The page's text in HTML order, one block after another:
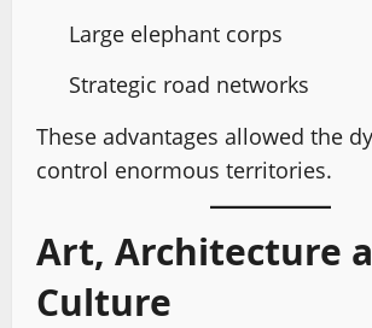
Large elephant corps
Strategic road networks
These advantages allowed the
control enormous territories.
Art, Architecture
Culture